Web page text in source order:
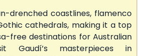
drenched coastlines, flamenco
cathedrals, making it a top
free destinations for Australian
Gaudí’s masterpieces in